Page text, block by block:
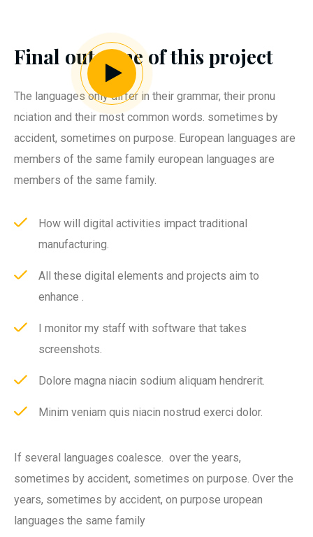
Final outcome of this project
The languages only differ in their grammar, their pronu
nciation and their most common words. sometimes by
accident, sometimes on purpose. European languages are
members of the same family european languages are
members of the same family.
How will digital activities impact traditional
manufacturing.
All these digital elements and projects aim to
enhance .
I monitor my staff with software that takes
screenshots.
Dolore magna niacin sodium aliquam hendrerit.
Minim veniam quis niacin nostrud exerci dolor.
If several languages coalesce. over the years,
sometimes by accident, sometimes on purpose. Over the
years, sometimes by accident, on purpose uropean
languages the same family